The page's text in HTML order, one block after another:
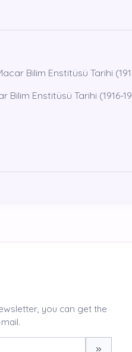
Bilim Enstitüsü Tarihi
Enstitüsü Tarihi (1916-
you can get the